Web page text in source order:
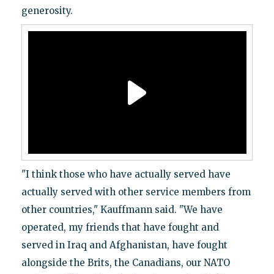
generosity.
"I think those who have actually served have
actually served with other service members from
other countries," Kauffmann said. "We have
operated, my friends that have fought and
served in Iraq and Afghanistan, have fought
alongside the Brits, the Canadians, our NATO